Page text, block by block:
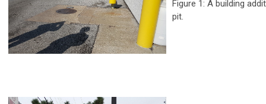
Figure 1: A building
pit.